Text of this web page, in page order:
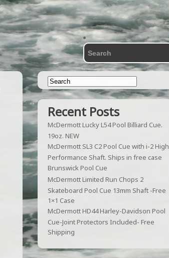
Recent Posts
McDermott Lucky L54 Pool Billiard Cue.
19oz. NEW
McDermott SL3 C2 Pool Cue with i-2 High
Performance Shaft. Ships in free case
Brunswick Pool Cue
McDermott Limited Run Chops 2
Skateboard Pool Cue 13mm Shaft -Free
1×1 Case
McDermott HD44 Harley-Davidson Pool
Cue-Joint Protectors Included- Free
Shipping